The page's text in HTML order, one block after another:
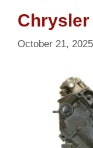
Chrysler
October 21, 2025